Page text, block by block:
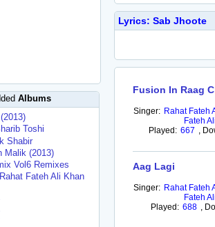
Albums
Toshi
Shabir
Malik (2013)
Vol6 Remixes
Fateh Ali Khan
Lyrics: Sab Jhoote
Fusion In Raag
Singer: Rahat Fateh
Fateh
Played: 667 ,
Aag Lagi
Singer: Rahat Fateh
Fateh
Played: 688 ,